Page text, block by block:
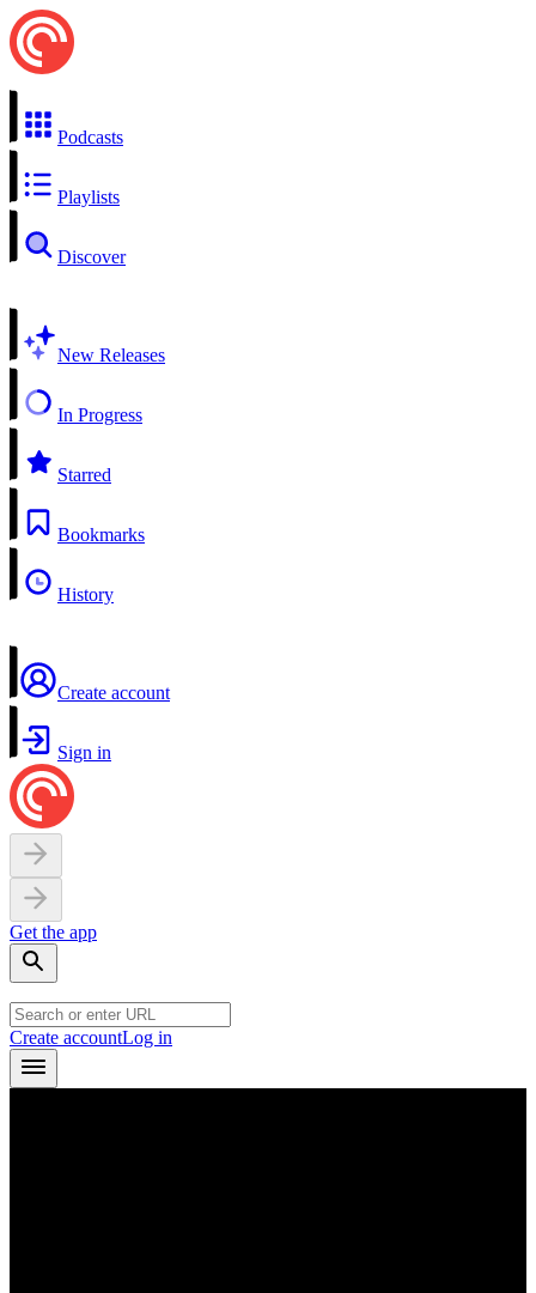
Podcasts
Playlists
Discover
New Releases
In Progress
Starred
Bookmarks
History
Create account
Sign in
Get the app
Create accountLog in